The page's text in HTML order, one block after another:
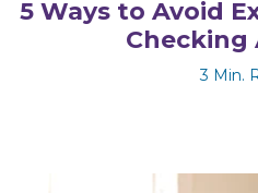
5 Ways to Avoid
Checking
3 Min.